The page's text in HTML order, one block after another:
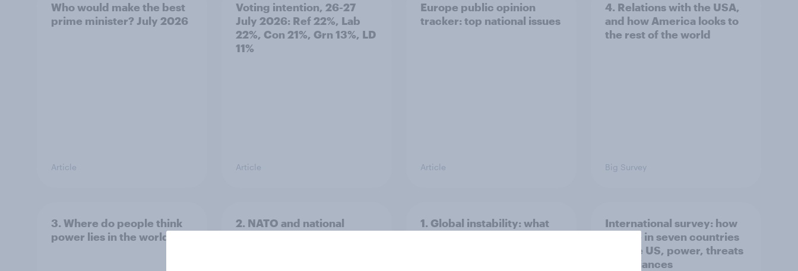
Who would make the best
prime minister? July 2026
Article
Voting intention, 26-27
July 2026: Ref 22%, Lab
22%, Con 21%, Grn 13%, LD
11%
Article
Europe public opinion
tracker: top national issues
Article
4. Relations with the USA,
and how America looks to
the rest of the world
Big Survey
3. Where do people think
power lies in the world?
2. NATO and national
1. Global instability: what
International survey: how
people in seven countries
see the US, power, threats
and alliances